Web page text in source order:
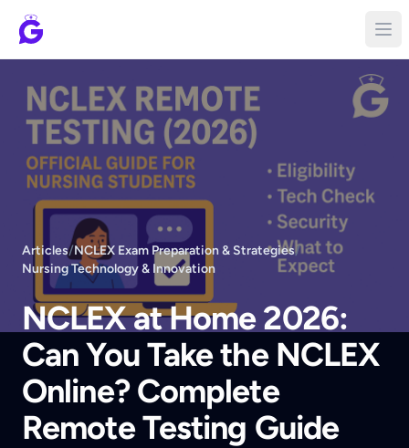
Articles/NCLEX Exam Preparation & Strategies/
Nursing Technology & Innovation
NCLEX at Home 2026:
Can You Take the NCLEX
Online? Complete
Remote Testing Guide